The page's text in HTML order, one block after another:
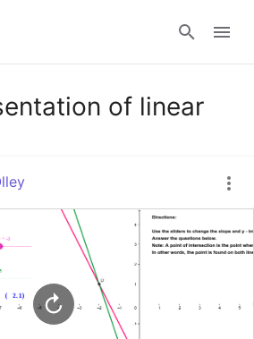
Sign in
of linear